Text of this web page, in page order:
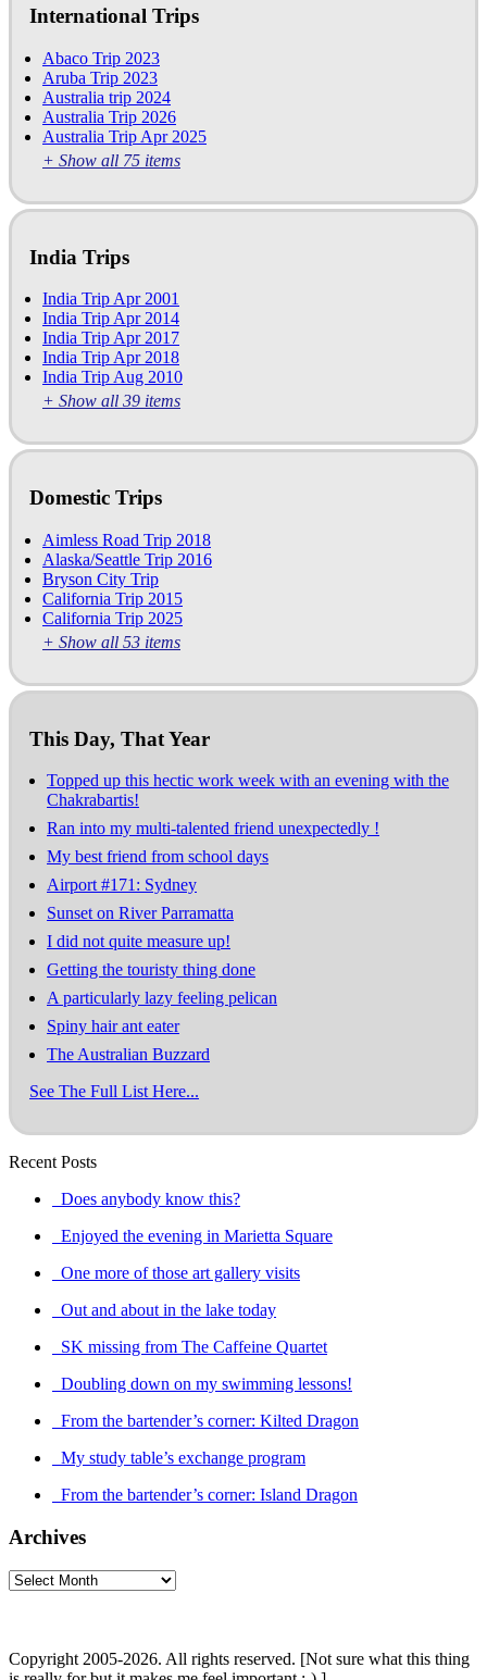
International Trips
Abaco Trip 2023
Aruba Trip 2023
Australia trip 2024
Australia Trip 2026
Australia Trip Apr 2025
+ Show all 75 items
India Trips
India Trip Apr 2001
India Trip Apr 2014
India Trip Apr 2017
India Trip Apr 2018
India Trip Aug 2010
+ Show all 39 items
Domestic Trips
Aimless Road Trip 2018
Alaska/Seattle Trip 2016
Bryson City Trip
California Trip 2015
California Trip 2025
+ Show all 53 items
This Day, That Year
Topped up this hectic work week with an evening with the
Chakrabartis!
Ran into my multi-talented friend unexpectedly !
My best friend from school days
Airport #171: Sydney
Sunset on River Parramatta
I did not quite measure up!
Getting the touristy thing done
A particularly lazy feeling pelican
Spiny hair ant eater
The Australian Buzzard
See The Full List Here...
Recent Posts
Does anybody know this?
Enjoyed the evening in Marietta Square
One more of those art gallery visits
Out and about in the lake today
SK missing from The Caffeine Quartet
Doubling down on my swimming lessons!
From the bartender’s corner: Kilted Dragon
My study table’s exchange program
From the bartender’s corner: Island Dragon
Archives
Archives
Copyright 2005-2026. All rights reserved. [Not sure what this thing